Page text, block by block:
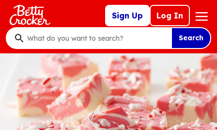
Skip
main
content
Sign Up Log In
Mega
Nav
What
do
want
search
Search